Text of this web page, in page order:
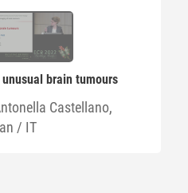
brain tumours
Castellano,
/ IT